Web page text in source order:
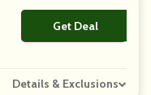
Get Deal
No Code
Details & Exclusions